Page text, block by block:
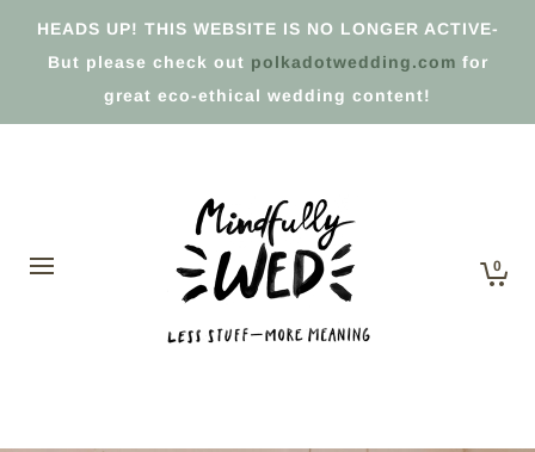
HEADS UP! THIS WEBSITE IS NO LONGER ACTIVE-
But please check out polkadotwedding.com for
great eco-ethical wedding content!
0